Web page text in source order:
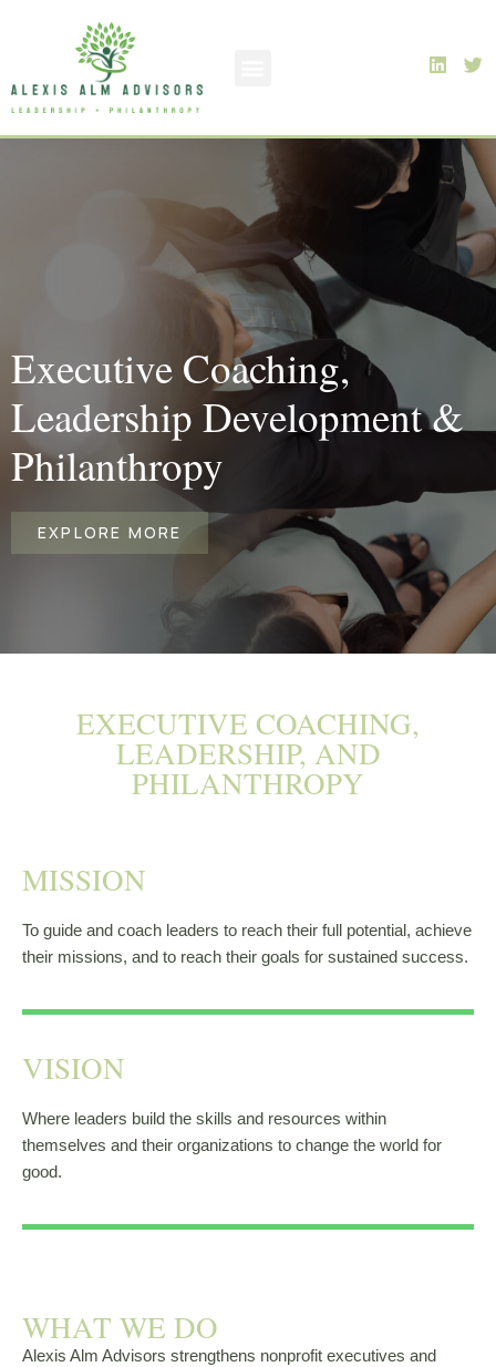
Executive Coaching,
Leadership Development &
Philanthropy
EXPLORE MORE
EXECUTIVE COACHING,
LEADERSHIP, AND
PHILANTHROPY
MISSION​
To guide and coach leaders to reach their full potential, achieve
their missions, and to reach their goals for sustained success.
VISION​
Where leaders build the skills and resources within
themselves and their organizations to change the world for
good.
WHAT WE DO
Alexis Alm Advisors strengthens nonprofit executives and